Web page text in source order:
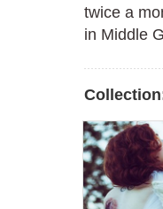
twice a
in Middle